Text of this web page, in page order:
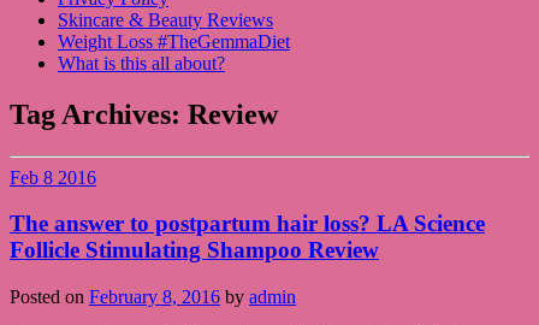
Skincare & Beauty Reviews
Weight Loss #TheGemmaDiet
What is this all about?
Tag Archives: Review
Feb 8 2016
The answer to postpartum hair loss? LA Science
Follicle Stimulating Shampoo Review
Posted on February 8, 2016 by admin